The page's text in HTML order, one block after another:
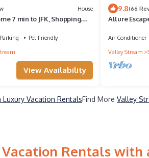
House
7 min to JFK, Shopping
with Free Parking
Parking
Pet Friendly
View Availability
9.8(66
Allure
Air Conditioner
Valley Stream
Luxury Vacation RentalsFind More Valley
Vacation Rentals